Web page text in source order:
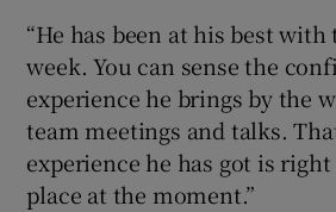
“He has been at his best
week. You can sense the
experience he brings by the
team meetings and talks.
experience he has got is
place at the moment.”